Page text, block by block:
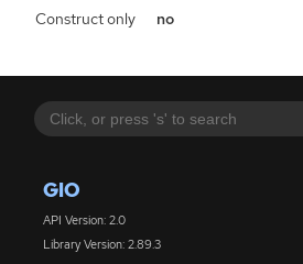
GIO
API Version: 2.0
Library Version: 2.89.3
Construct only
no